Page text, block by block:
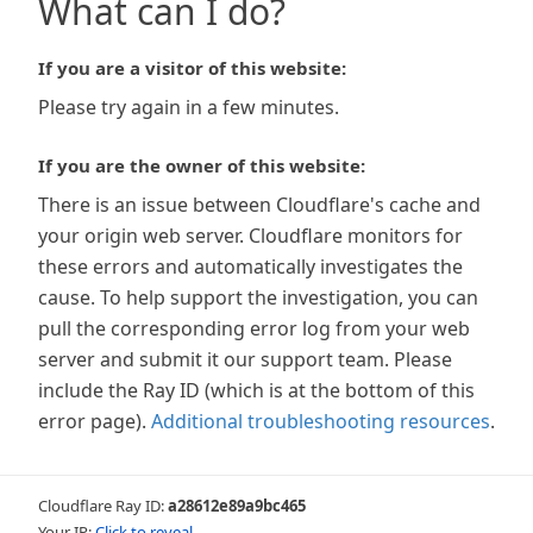
What can I do?
If you are a visitor of this website:
Please try again in a few minutes.
If you are the owner of this website:
There is an issue between Cloudflare's cache and
your origin web server. Cloudflare monitors for
these errors and automatically investigates the
cause. To help support the investigation, you can
pull the corresponding error log from your web
server and submit it our support team. Please
include the Ray ID (which is at the bottom of this
error page). Additional troubleshooting resources.
Cloudflare Ray ID:a28612e89a9bc465